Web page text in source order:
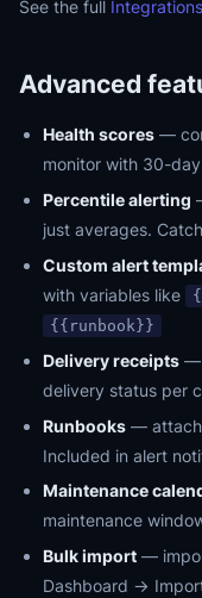
See the full
Advanced
Health scores —
monitor with 30-
Percentile alerting
just averages.
Custom alert
with variables like
{{runbook}}
Delivery receipts —
delivery status per
Runbooks — attach
Included in alert
Maintenance
maintenance
Bulk import —
Dashboard →